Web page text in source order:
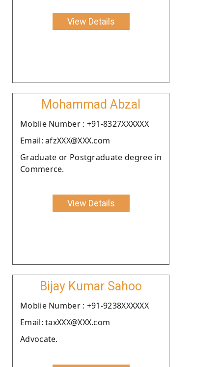
View Details
Mohammad Abzal
Moblie Number : +91-8327XXXXXX
Email: afzXXX@XXX.com
Graduate or Postgraduate degree in
Commerce.
View Details
Bijay Kumar Sahoo
Moblie Number : +91-9238XXXXXX
Email: taxXXX@XXX.com
Advocate.